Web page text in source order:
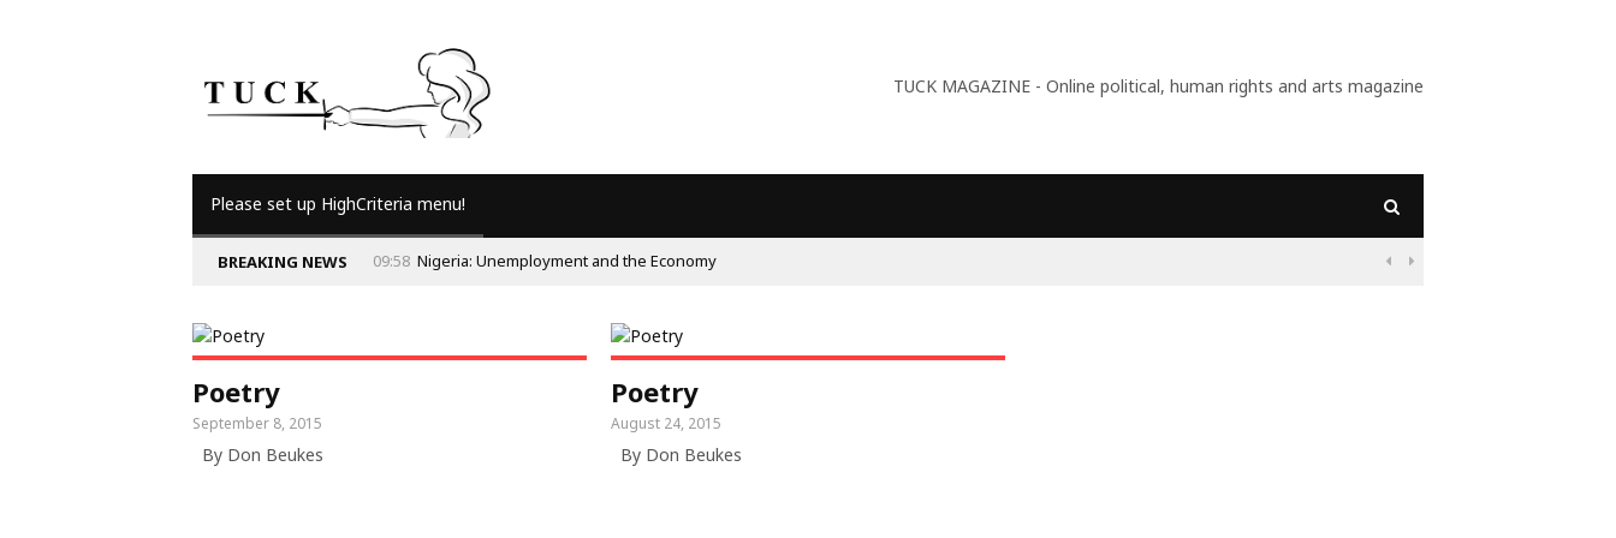
TUCK MAGAZINE - Online political, human rights and arts magazine
Please set up HighCriteria menu!
BREAKING NEWS 09:58 Nigeria: Unemployment and the Economy  
Poetry
September 8, 2015
By Don Beukes
Poetry
August 24, 2015
By Don Beukes